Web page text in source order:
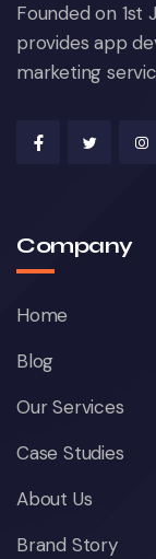
Founded on 1st
provides app
marketing
Company
Home
Blog
Our Services
Case Studies
About Us
Brand Story